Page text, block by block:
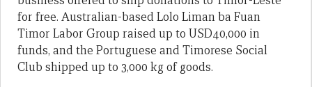
for free. Australian-based Lolo Liman ba Fuan
Timor Labor Group raised up to USD40,000 in
funds, and the Portuguese and Timorese Social
Club shipped up to 3,000 kg of goods.